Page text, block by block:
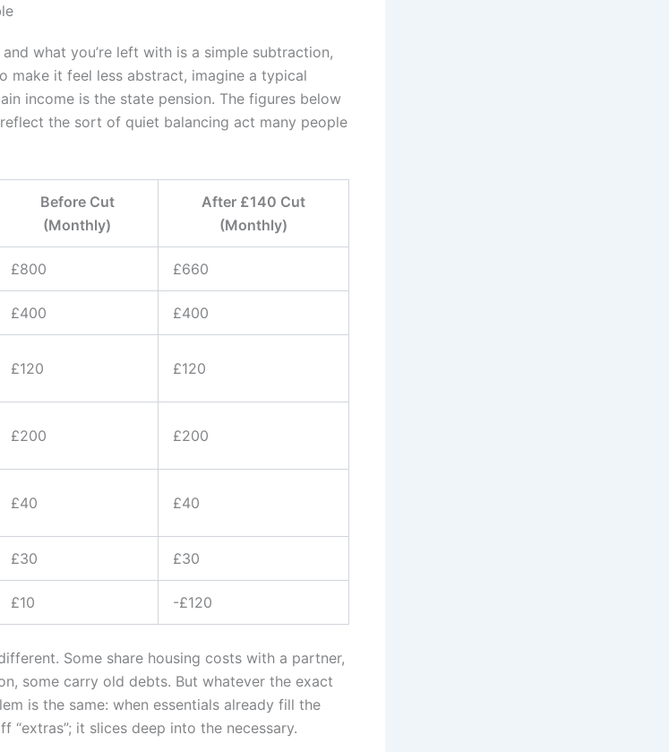
what you’re left with is a simple subtraction,
make it feel less abstract, imagine a typical
income is the state pension. The figures below
the sort of quiet balancing act many people
Before Cut
(Monthly)
After £140 Cut
(Monthly)
£800 £660
£400 £400
£120 £120
£200 £200
£40 £40
£30 £30
£10 -£120
Some share housing costs with a partner,
some carry old debts. But whatever the exact
is the same: when essentials already fill the
“extras”; it slices deep into the necessary.